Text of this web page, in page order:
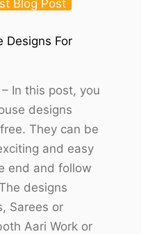
Blog Post
Designs For
In this post, you
designs
They can be
and easy
end and follow
designs
Sarees or
Aari Work or